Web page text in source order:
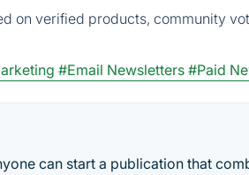
on verified products, community
#Email Newsletters #Paid
can start a publication that